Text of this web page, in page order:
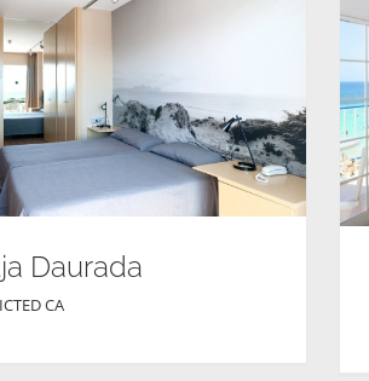
Daurada
CA